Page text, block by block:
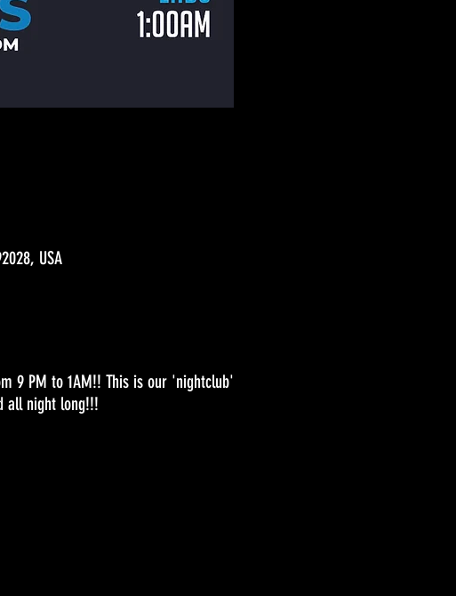
USA
9 PM to 1AM!! This is our 'nightclub'
all night long!!!